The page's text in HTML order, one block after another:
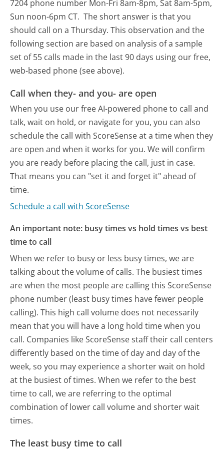
7204 phone number Mon-Fri 8am-8pm, Sat 8am-5pm,
Sun noon-6pm CT. The short answer is that you
should call on a Thursday. This observation and the
following section are based on analysis of a sample
set of 55 calls made in the last 90 days using our free,
web-based phone (see above).
Call when they- and you- are open
When you use our free AI-powered phone to call and
talk, wait on hold, or navigate for you, you can also
schedule the call with ScoreSense at a time when they
are open and when it works for you. We will confirm
you are ready before placing the call, just in case.
That means you can "set it and forget it" ahead of
time.
Schedule a call with ScoreSense
An important note: busy times vs hold times vs best
time to call
When we refer to busy or less busy times, we are
talking about the volume of calls. The busiest times
are when the most people are calling this ScoreSense
phone number (least busy times have fewer people
calling). This high call volume does not necessarily
mean that you will have a long hold time when you
call. Companies like ScoreSense staff their call centers
differently based on the time of day and day of the
week, so you may experience a shorter wait on hold
at the busiest of times. When we refer to the best
time to call, we are referring to the optimal
combination of lower call volume and shorter wait
times.
The least busy time to call